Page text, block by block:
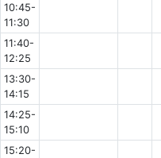
10:45-
11:30
11:40-
12:25
13:30-
14:15
14:25-
15:10
15:20-